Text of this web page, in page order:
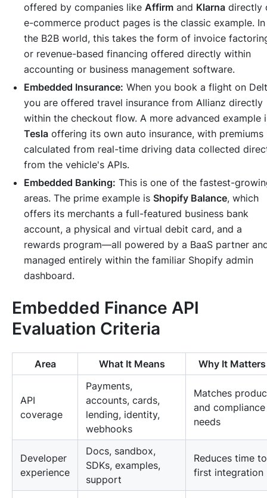
offered by companies like Affirm and Klarna directly
e-commerce product pages is the classic example. In
the B2B world, this takes the form of invoice
or revenue-based financing offered directly within
accounting or business management software.
Embedded Insurance: When you book a flight on
you are offered travel insurance from Allianz directly
within the checkout flow. A more advanced example
Tesla offering its own auto insurance, with premiums
calculated from real-time driving data collected
from the vehicle's APIs.
Embedded Banking: This is one of the fastest-
areas. The prime example is Shopify Balance, which
offers its merchants a full-featured business bank
account, a physical and virtual debit card, and a
rewards program—all powered by a BaaS partner
managed entirely within the familiar Shopify admin
dashboard.
Embedded Finance API
Evaluation Criteria
Area What It Means Why It Matters
API
coverage
Payments,
accounts, cards,
lending, identity,
webhooks
Matches
and compliance
needs
Developer
experience
Docs, sandbox,
SDKs, examples,
support
Reduces time to
first integration